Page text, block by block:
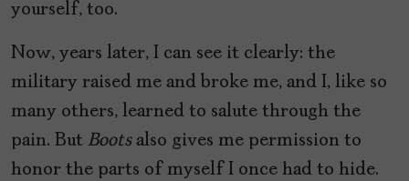
yourself, too.
Now, years later, I can see it clearly: the
military raised me and broke me, and I, like so
many others, learned to salute through the
pain. But Bootsalso gives me permission to
honor the parts of myself I once had to hide.